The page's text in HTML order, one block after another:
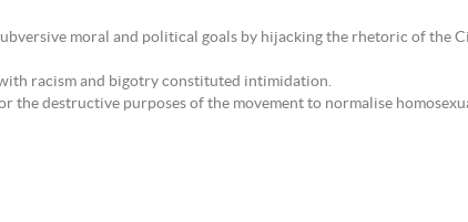
moral and political goals by hijacking the rhetoric of the
racism and bigotry constituted intimidation.
the destructive purposes of the movement to normalise